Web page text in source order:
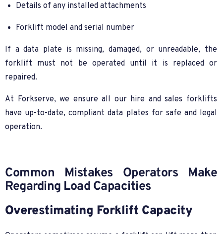
Details of any installed attachments
Forklift model and serial number
If a data plate is missing, damaged, or unreadable, the
forklift must not be operated until it is replaced or
repaired.
At Forkserve, we ensure all our hire and sales forklifts
have up-to-date, compliant data plates for safe and legal
operation.
Common Mistakes Operators Make
Regarding Load Capacities
Overestimating Forklift Capacity